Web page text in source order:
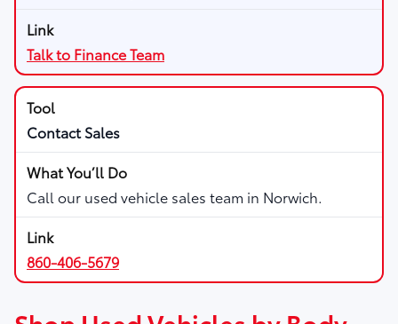
Talk to Finance Team
Contact Sales
Call our used vehicle sales team in Norwich.
860-406-5679